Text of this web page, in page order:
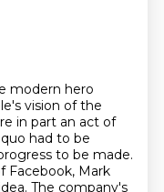
modern hero
vision of the
in part an act of
had to be
to be made.
Facebook, Mark
The company's